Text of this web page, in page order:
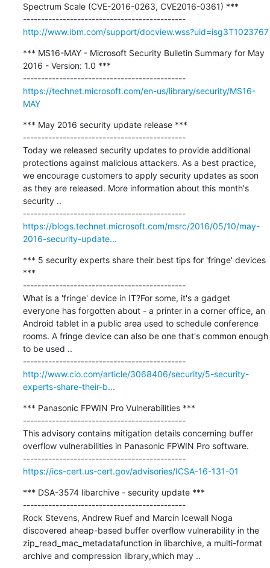
Spectrum Scale (CVE-2016-0263, CVE2016-0361) ***
---------------------------------------------
http://www.ibm.com/support/docview.wss?uid=isg3T1023767
*** MS16-MAY - Microsoft Security Bulletin Summary for May
2016 - Version: 1.0 ***
---------------------------------------------
https://technet.microsoft.com/en-us/library/security/MS16-
MAY
*** May 2016 security update release ***
---------------------------------------------
Today we released security updates to provide additional
protections against malicious attackers. As a best practice,
we encourage customers to apply security updates as soon
as they are released. More information about this month's
security ..
---------------------------------------------
https://blogs.technet.microsoft.com/msrc/2016/05/10/may-
2016-security-update...
*** 5 security experts share their best tips for 'fringe' devices
***
---------------------------------------------
What is a 'fringe' device in IT?For some, it's a gadget
everyone has forgotten about - a printer in a corner office, an
Android tablet in a public area used to schedule conference
rooms. A fringe device can also be one that's common enough
to be used ..
---------------------------------------------
http://www.cio.com/article/3068406/security/5-security-
experts-share-their-b...
*** Panasonic FPWIN Pro Vulnerabilities ***
---------------------------------------------
This advisory contains mitigation details concerning buffer
overflow vulnerabilities in Panasonic FPWIN Pro software.
---------------------------------------------
https://ics-cert.us-cert.gov/advisories/ICSA-16-131-01
*** DSA-3574 libarchive - security update ***
---------------------------------------------
Rock Stevens, Andrew Ruef and Marcin Icewall Noga
discovered aheap-based buffer overflow vulnerability in the
zip_read_mac_metadatafunction in libarchive, a multi-format
archive and compression library,which may ..